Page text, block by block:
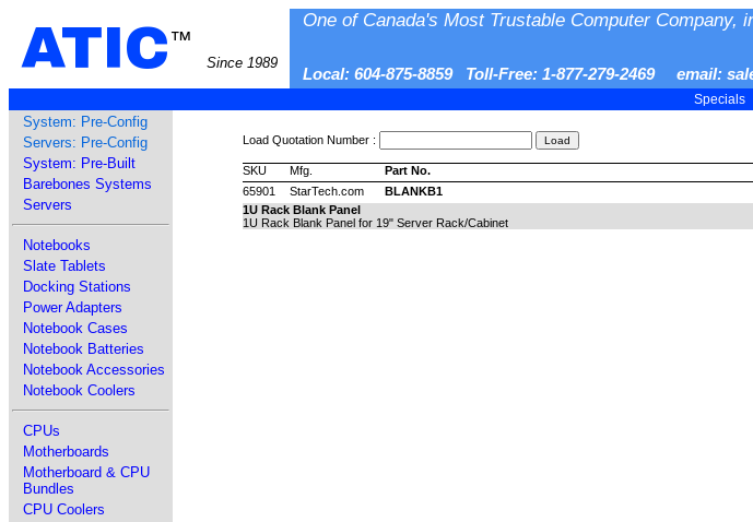
ATIC™
Since 1989
One of Canada's Most Trustable Computer Company,
Local: 604-875-8859 Toll-Free: 1-877-279-2469 email:
Specials
System: Pre-Config
Servers: Pre-Config
System: Pre-Built
Barebones Systems
Servers
Notebooks
Slate Tablets
Docking Stations
Power Adapters
Notebook Cases
Notebook Batteries
Notebook Accessories
Notebook Coolers
CPUs
Motherboards
Motherboard & CPU
Bundles
CPU Coolers
Load Quotation Number :
SKU Mfg. Part No.
65901
StarTech.com BLANKB1
1U Rack Blank Panel
1U Rack Blank Panel for 19" Server Rack/Cabinet